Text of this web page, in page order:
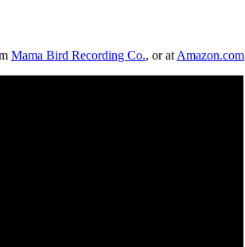
Mama Bird Recording Co., or at Amazon.com